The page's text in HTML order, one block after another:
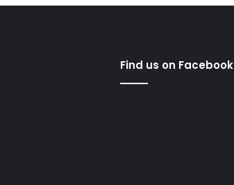
Find us on Facebook